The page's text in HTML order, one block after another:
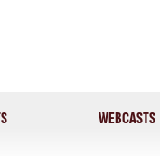
WEBCASTS